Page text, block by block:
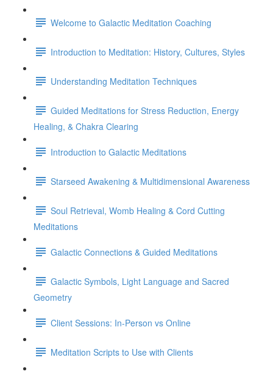
Welcome to Galactic Meditation Coaching
Introduction to Meditation: History, Cultures, Styles
Understanding Meditation Techniques
Guided Meditations for Stress Reduction, Energy
Healing, & Chakra Clearing
Introduction to Galactic Meditations
Starseed Awakening & Multidimensional Awareness
Soul Retrieval, Womb Healing & Cord Cutting
Meditations
Galactic Connections & Guided Meditations
Galactic Symbols, Light Language and Sacred
Geometry
Client Sessions: In-Person vs Online
Meditation Scripts to Use with Clients